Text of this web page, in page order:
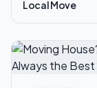
Local Move